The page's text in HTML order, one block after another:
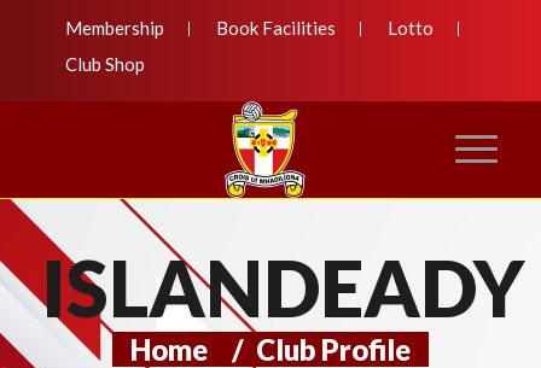
Membership Book Facilities
Lotto
Club Shop
ISLANDEADY
Home / Club Profile